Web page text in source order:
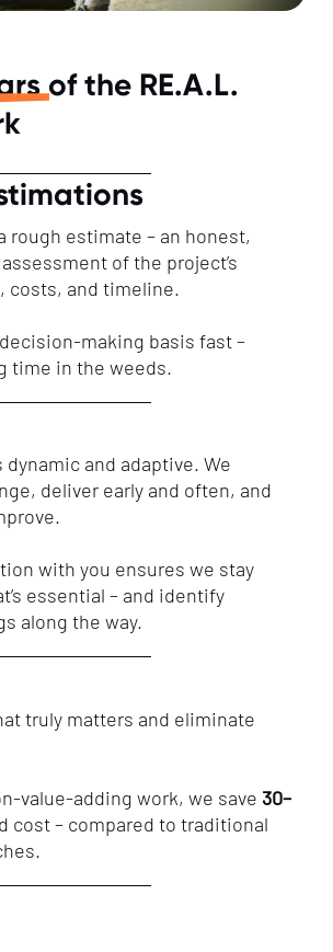
of the RE.A.L.
rough estimate – an honest,
of the project’s
costs, and timeline.
making basis fast –
time in the weeds.
dynamic and adaptive. We
deliver early and often, and
with you ensures we stay
essential – and identify
along the way.
truly matters and eliminate
value-adding work, we save 30–
cost – compared to traditional